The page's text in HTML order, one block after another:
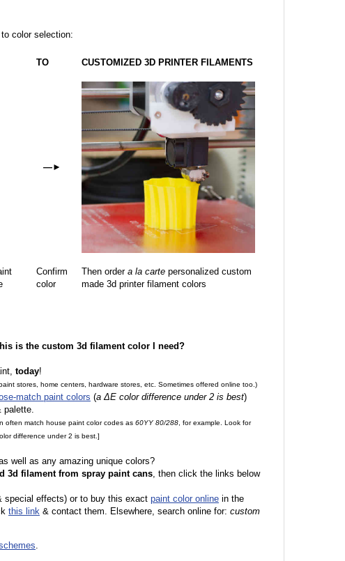
color selection:
TO CUSTOMIZED 3D PRINTER FILAMENTS
—►
Confirm
color
Then order a la carte personalized custom
made 3d printer filament colors
is the custom 3d filament color I need?
today!
stores, home centers, hardware stores, etc. Sometimes offered online too.)
match paint colors (a ΔE color difference under 2 is best)
palette.
often match house paint color codes as 60YY 80/288 , for example. Look for
difference under 2 is best.]
well as any amazing unique colors?
3d filament from spray paint cans, then click the links below
special effects) or to buy this exact paint color online in the
this link & contact them. Elsewhere, search online for: custom
.